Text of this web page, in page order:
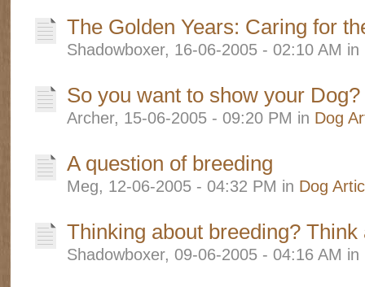
The Golden Years: Caring for
Shadowboxer, 16-06-2005 - 02:10 AM in
So you want to show your Dog?
Archer, 15-06-2005 - 09:20 PM in Dog
A question of breeding
Meg, 12-06-2005 - 04:32 PM in Dog
Thinking about breeding? Think
Shadowboxer, 09-06-2005 - 04:16 AM in